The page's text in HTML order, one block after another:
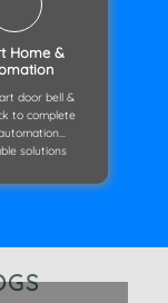
Home &
door bell &
to complete
solutions